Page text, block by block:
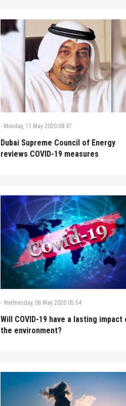
- Monday, 11 May 2020 08:47
Dubai Supreme Council of Energy
reviews COVID-19 measures
- Wednesday, 06 May 2020 05:54
Will COVID-19 have a lasting impact
the environment?